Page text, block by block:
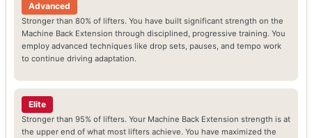
Advanced
Stronger than 80% of lifters. You have built significant strength on the
Machine Back Extension through disciplined, progressive training. You
employ advanced techniques like drop sets, pauses, and tempo work
to continue driving adaptation.
Elite
Stronger than 95% of lifters. Your Machine Back Extension strength is at
the upper end of what most lifters achieve. You have maximized the